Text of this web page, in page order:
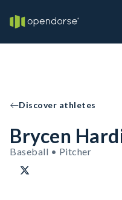
Discover athletes
Brycen
Baseball • Pitcher